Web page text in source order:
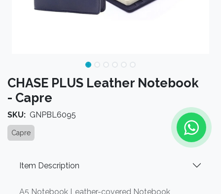
CHASE PLUS Leather Notebook
- Capre
SKU: GNPBL6095
Capre
Item Description
A5 Notebook Leather-covered Notebook